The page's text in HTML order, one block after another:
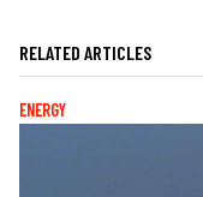
RELATED ARTICLES
ENERGY